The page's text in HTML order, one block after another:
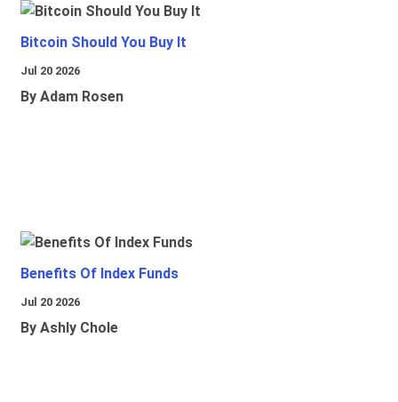
Bitcoin Should You Buy It
Jul 20 2026
By Adam Rosen
Benefits Of Index Funds
Jul 20 2026
By Ashly Chole